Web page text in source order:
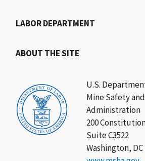
U.S.
Mine Safety
Administration
200
Suite C3522
Washington, DC
LABOR DEPARTMENT
ABOUT THE SITE